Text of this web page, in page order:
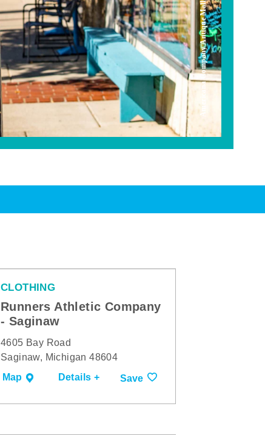
Americana Company Antique Mall
CLOTHING
Runners Athletic Company
- Saginaw
4605 Bay Road
Saginaw, Michigan 48604
Map
Details + Save